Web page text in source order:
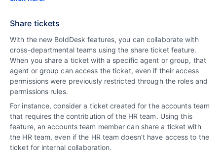
Share tickets
With the new BoldDesk features, you can collaborate with
cross-departmental teams using the share ticket feature.
When you share a ticket with a specific agent or group, that
agent or group can access the ticket, even if their access
permissions were previously restricted through the roles and
permissions rules.
For instance, consider a ticket created for the accounts team
that requires the contribution of the HR team. Using this
feature, an accounts team member can share a ticket with
the HR team, even if the HR team doesn’t have access to the
ticket for internal collaboration.